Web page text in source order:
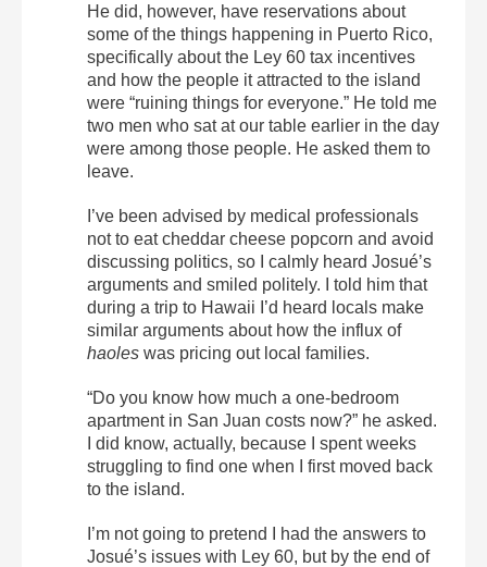
He did, however, have reservations about
some of the things happening in Puerto Rico,
specifically about the Ley 60 tax incentives
and how the people it attracted to the island
were “ruining things for everyone.” He told me
two men who sat at our table earlier in the day
were among those people. He asked them to
leave.
I’ve been advised by medical professionals
not to eat cheddar cheese popcorn and avoid
discussing politics, so I calmly heard Josué’s
arguments and smiled politely. I told him that
during a trip to Hawaii I’d heard locals make
similar arguments about how the influx of
haoles was pricing out local families.
“Do you know how much a one-bedroom
apartment in San Juan costs now?” he asked.
I did know, actually, because I spent weeks
struggling to find one when I first moved back
to the island.
I’m not going to pretend I had the answers to
Josué’s issues with Ley 60, but by the end of